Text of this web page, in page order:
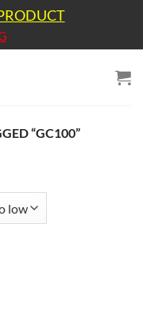
“GC100”